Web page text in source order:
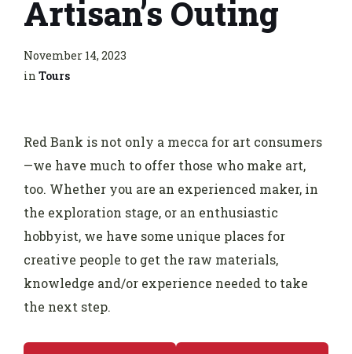
Artisan’s Outing
November 14, 2023
in Tours
Red Bank is not only a mecca for art consumers
—we have much to offer those who make art,
too. Whether you are an experienced maker, in
the exploration stage, or an enthusiastic
hobbyist, we have some unique places for
creative people to get the raw materials,
knowledge and/or experience needed to take
the next step.